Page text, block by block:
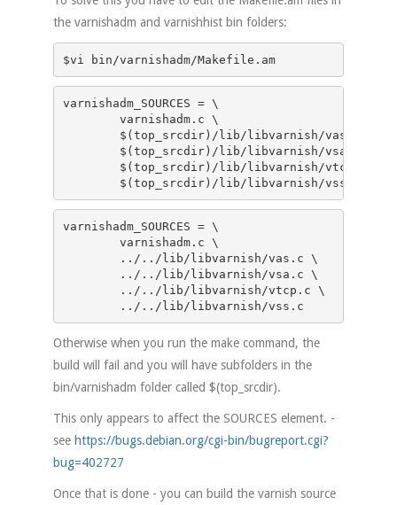
the varnishadm and varnishhist bin folders:
$vi bin/varnishadm/Makefile.am
varnishadm_SOURCES = \
	$(top_srcdir)/lib/libvarnish/vss.c
varnishadm_SOURCES = \
	../../lib/libvarnish/vss.c
Otherwise when you run the make command, the
build will fail and you will have subfolders in the
bin/varnishadm folder called $(top_srcdir).
This only appears to affect the SOURCES element. -
see https://bugs.debian.org/cgi-bin/bugreport.cgi?
bug=402727
Once that is done - you can build the varnish source